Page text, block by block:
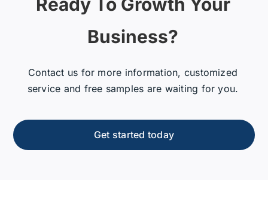
Business?
Contact us for more information, customized
service and free samples are waiting for you.
Get started today